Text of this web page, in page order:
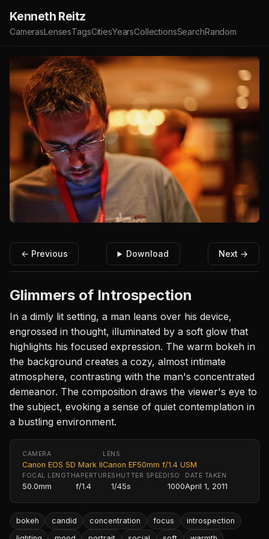
Kenneth Reitz
CamerasLensesTagsCitiesYearsCollectionsSearchRandom
← Previous Download Next →
Glimmers of Introspection
In a dimly lit setting, a man leans over his device,
engrossed in thought, illuminated by a soft glow that
highlights his focused expression. The warm bokeh in
the background creates a cozy, almost intimate
atmosphere, contrasting with the man's concentrated
demeanor. The composition draws the viewer's eye to
the subject, evoking a sense of quiet contemplation in
a bustling environment.
CAMERA
Canon EOS 5D Mark II
LENS
Canon EF50mm f/1.4 USM
FOCAL LENGTH
50.0mm
APERTURE
f/1.4
SHUTTER SPEED
1/45s
ISO
1000
DATE TAKEN
April 1, 2011
bokeh candid concentration focus
introspection